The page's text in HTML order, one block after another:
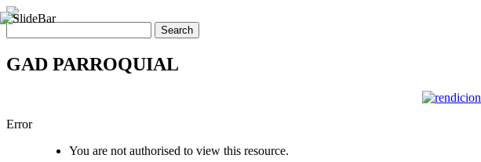
GAD PARROQUIAL
Error
You are not authorised to view this resource.